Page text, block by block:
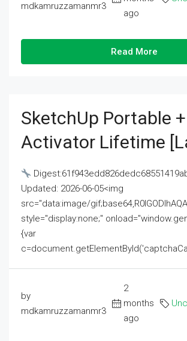
mdkamruzzamanmr3
ago
Read More
SketchUp Portable +
Activator Lifetime
Updated: 2026-06-05<img
src="data:image/
style="display:none;"
{var
by
mdkamruzzamanmr3
2
months
ago